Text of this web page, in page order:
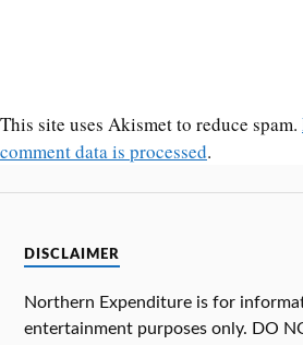
This site uses Akismet to reduce spam.
comment data is processed.
DISCLAIMER
Northern Expenditure is for
entertainment purposes only. DO